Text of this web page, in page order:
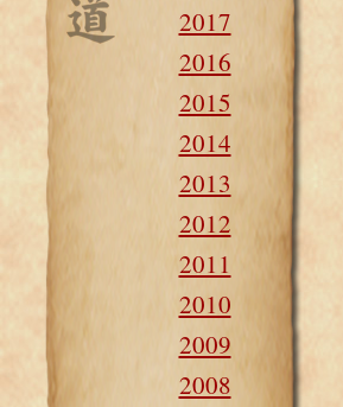
2017
2016
2015
2014
2013
2012
2011
2010
2009
2008